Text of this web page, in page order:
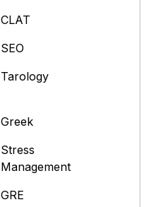
CLAT
SEO
Tarology
Greek
Stress
Management
GRE